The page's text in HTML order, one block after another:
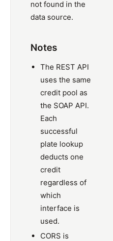
not found in the
data source.
Notes
The REST API
uses the same
credit pool as
the SOAP API.
Each
successful
plate lookup
deducts one
credit
regardless of
which
interface is
used.
CORS is